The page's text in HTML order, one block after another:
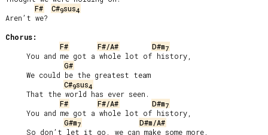
F#
C#9sus4
Aren’t we?
Chorus:
F#
F#/A# D#m7
G#
C#9sus4
F#
F#/A# D#m7
G#m7
D#m/A#